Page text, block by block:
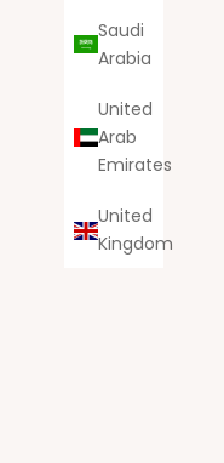
Saudi
Arabia
United
Arab
Emirates
United
Kingdom